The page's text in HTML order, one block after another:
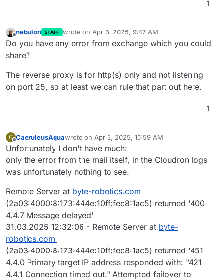
|       TLS_ECDHE_ECDSA_WITH_AES_256_CCM_8
|       TLS_ECDHE_ECDSA_WITH_ARIA_128_GCM_SHA256
|       TLS_ECDHE_ECDSA_WITH_ARIA_256_GCM_SHA384
|
|
|     compressors:
|       NULL
|       TLS_AKE_WITH_AES_256_GCM_SHA384
|       TLS_AKE_WITH_CHACHA20_POLY1305_SHA256
|       TLS_AKE_WITH_AES_128_GCM_SHA256
|     cipher preference: server
1
nebulon STAFF wrote on Apr 3, 2025, 9:47 AM
last edited by
Do you have any error from exchange which you could
share?
The reverse proxy is for http(s) only and not listening
on port 25, so at least we can rule that part out here.
1
C
Offline
CaeruleusAquawrote on Apr 3, 2025, 10:59 AM
last edited by
Unfortunately I don't have much:
only the error from the mail itself, in the Cloudron logs
was unfortunately nothing to see.
Remote Server at byte-robotics.com
(2a03:4000:8:173:444e:10ff:fec8:1ac5) returned '400
4.4.7 Message delayed'
31.03.2025 12:32:06 - Remote Server at byte-
robotics.com
(2a03:4000:8:173:444e:10ff:fec8:1ac5) returned '451
4.4.0 Primary target IP address responded with: "421
4.4.1 Connection timed out." Attempted failover to